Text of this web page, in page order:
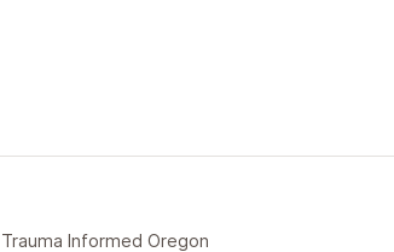
Trauma Informed Oregon